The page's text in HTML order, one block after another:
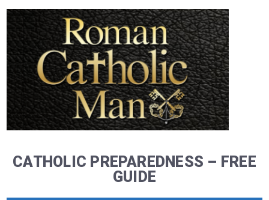
CATHOLIC PREPAREDNESS – FREE
GUIDE